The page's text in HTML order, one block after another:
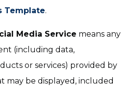
Template.
Media Service means any
(including data,
or services) provided by
may be displayed, included